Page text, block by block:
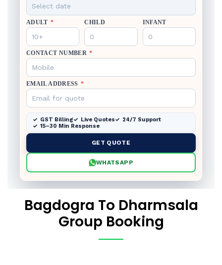
ADULT * CHILD INFANT
CONTACT NUMBER *
EMAIL ADDRESS *
GST Billing Live Quotes
24/7 Support
15–30 Min Response
GET QUOTE
WHATSAPP
Bagdogra To Dharmsala
Group Booking